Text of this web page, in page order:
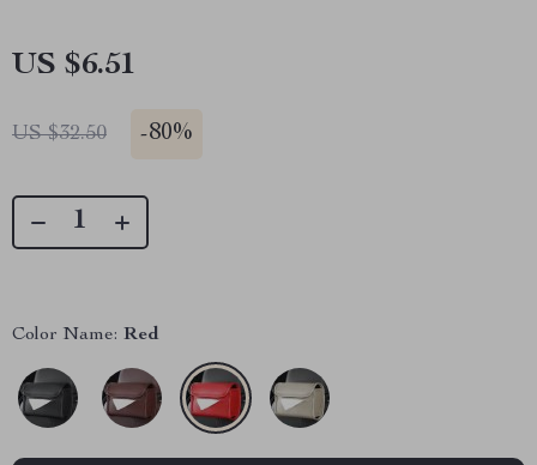
US $6.51
US $32.50 -80%
Color Name: Red